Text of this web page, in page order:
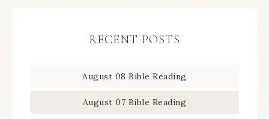
RECENT POSTS
August 08 Bible Reading
August 07 Bible Reading